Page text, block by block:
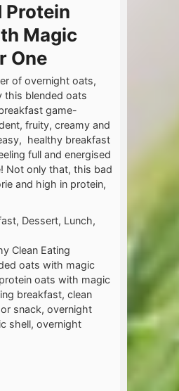
Protein
Magic
One
of overnight oats,
this blended oats
game-
fruity, creamy and
healthy breakfast
full and energised
Not only that, this bad
and high in protein,
Dessert, Lunch,
Clean Eating
oats with magic
oats with magic
breakfast, clean
snack, overnight
shell, overnight